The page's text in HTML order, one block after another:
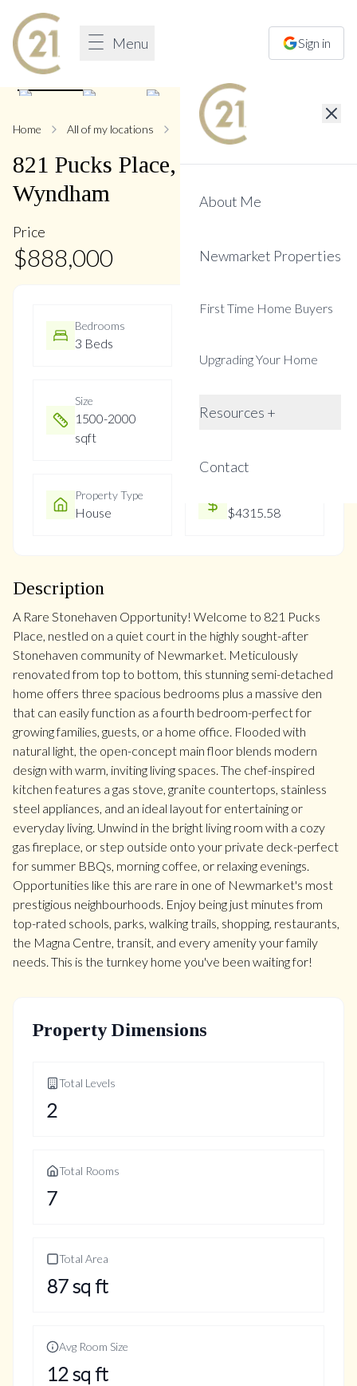
Menu Sign in
About Me
Newmarket Properties
First Time Home Buyers
Upgrading Your Home
Resources +
Contact
1/42
Home All of my locations 821 Pucks
821 Pucks Place,Stonehaven-
Wyndham
Price
$888,000
Bedrooms
3 Beds
Size
1500-2000
sqft
16-30
Property Type
House $4315.58
Description
A Rare Stonehaven Opportunity! Welcome to 821 Pucks
Place, nestled on a quiet court in the highly sought-after
Stonehaven community of Newmarket. Meticulously
renovated from top to bottom, this stunning semi-detached
home offers three spacious bedrooms plus a massive den
that can easily function as a fourth bedroom-perfect for
growing families, guests, or a home office. Flooded with
natural light, the open-concept main floor blends modern
design with warm, inviting living spaces. The chef-inspired
kitchen features a gas stove, granite countertops, stainless
steel appliances, and an ideal layout for entertaining or
everyday living. Unwind in the bright living room with a cozy
gas fireplace, or step outside onto your private deck-perfect
for summer BBQs, morning coffee, or relaxing evenings.
Opportunities like this are rare in one of Newmarket's most
prestigious neighbourhoods. Enjoy being just minutes from
top-rated schools, parks, walking trails, shopping, restaurants,
the Magna Centre, transit, and every amenity your family
needs. This is the turnkey home you've been waiting for!
Property Dimensions
Total Levels
2
Total Rooms
7
Total Area
87sq ft
Avg Room Size
12sq ft